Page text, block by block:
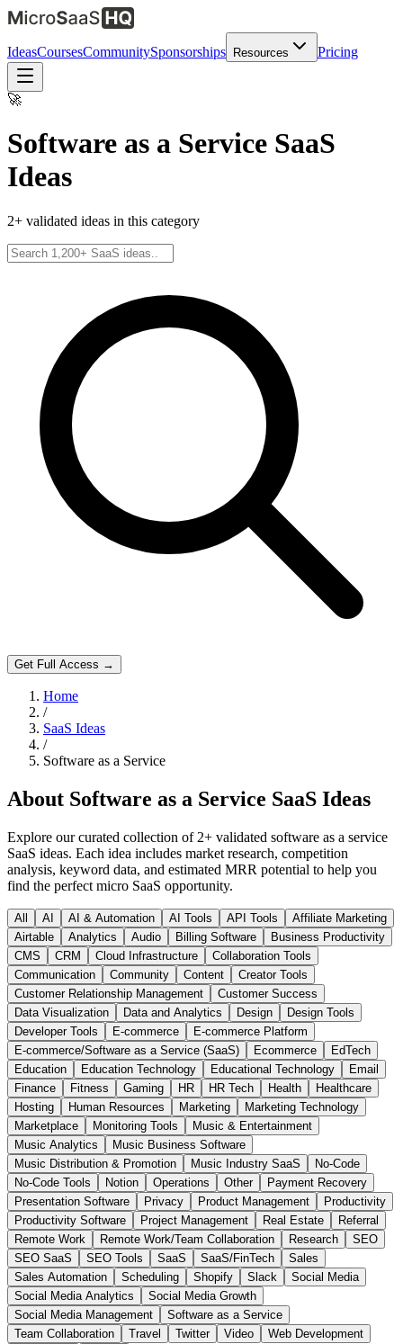
IdeasCoursesCommunitySponsorships Resources Pricing
🚀
Software as a Service SaaS
Ideas
2+ validated ideas in this category
Get Full Access →
Home
/
SaaS Ideas
/
Software as a Service
About Software as a Service SaaS Ideas
Explore our curated collection of 2+ validated software as a service
SaaS ideas. Each idea includes market research, competition
analysis, keyword data, and estimated MRR potential to help you
find the perfect micro SaaS opportunity.
All AI AI & Automation AI Tools API Tools
Affiliate Marketing
Airtable
Analytics Audio Billing Software
Business Productivity
CMS
CRM Cloud Infrastructure
Collaboration Tools
Communication
Community Content
Creator Tools
Customer Relationship Management
Customer Success
Data Visualization
Data and Analytics Design
Design Tools
Developer Tools
E-commerce
E-commerce Platform
E-commerce/Software as a Service (SaaS)
Ecommerce
EdTech
Education
Education Technology Educational Technology
Email
Finance
Fitness Gaming HR HR Tech Health
Healthcare
Hosting
Human Resources Marketing
Marketing Technology
Marketplace
Monitoring Tools
Music & Entertainment
Music Analytics
Music Business Software
Music Distribution & Promotion
Music Industry SaaS
No-Code
No-Code Tools
Notion Operations Other
Payment Recovery
Presentation Software
Privacy Product Management
Productivity
Productivity Software
Project Management Real Estate
Referral
Remote Work
Remote Work/Team Collaboration Research
SEO
SEO SaaS
SEO Tools SaaS SaaS/FinTech
Sales
Sales Automation
Scheduling Shopify Slack
Social Media
Social Media Analytics
Social Media Growth
Social Media Management
Software as a Service
Team Collaboration
Travel Twitter Video
Web Development